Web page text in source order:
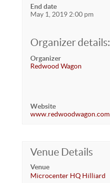
End date
May 1, 2019 2:00 pm
Organizer details:
Organizer
Redwood Wagon
Website
www.redwoodwagon.com
Venue Details
Venue
Microcenter HQ Hilliard